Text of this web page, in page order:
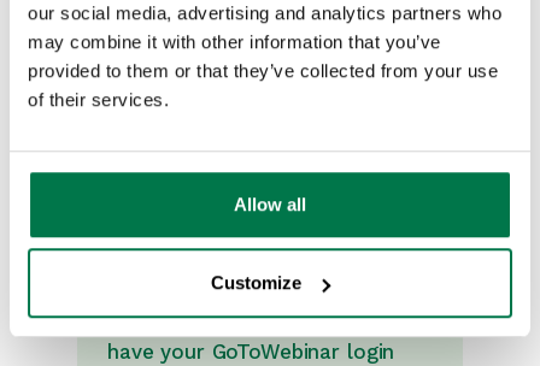
our social media, advertising and analytics partners who
may combine it with other information that you’ve
provided to them or that they’ve collected from your use
of their services.
Allow all
Customize
Before continuing with the
installation of the GoToWebinar
integration, ensure that you
have your GoToWebinar login